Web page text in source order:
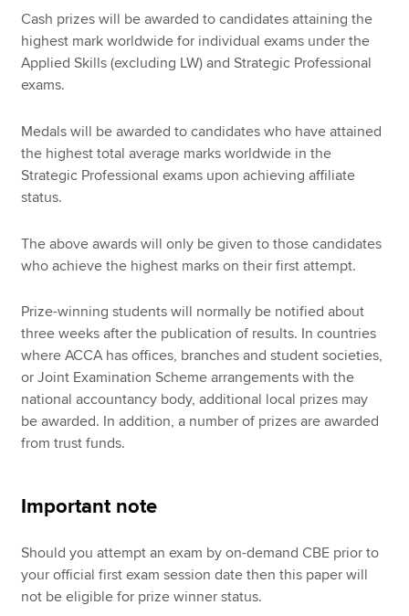
Search jobs
Find an accountant
Technical resources
Help & support
Cash prizes will be awarded to candidates attaining the
highest mark worldwide for individual exams under the
Applied Skills (excluding LW) and Strategic Professional
exams.
Medals will be awarded to candidates who have attained
the highest total average marks worldwide in the
Strategic Professional exams upon achieving affiliate
status.
The above awards will only be given to those candidates
who achieve the highest marks on their first attempt.
Prize-winning students will normally be notified about
three weeks after the publication of results. In countries
where ACCA has offices, branches and student societies,
or Joint Examination Scheme arrangements with the
national accountancy body, additional local prizes may
be awarded. In addition, a number of prizes are awarded
from trust funds.
Important note
Should you attempt an exam by on-demand CBE prior to
your official first exam session date then this paper will
not be eligible for prize winner status.